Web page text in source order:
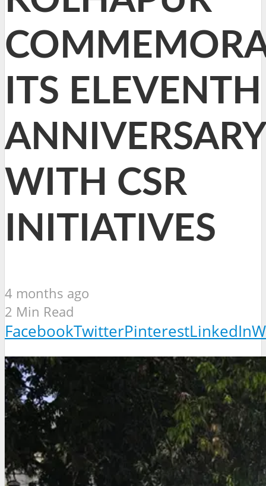
ITS ELEVENTH
ANNIVERSARY
WITH CSR
INITIATIVES
4 months ago
2 Min Read
FacebookTwitterPinterestLinkedIn